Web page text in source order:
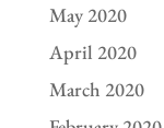
May 2020
April 2020
March 2020